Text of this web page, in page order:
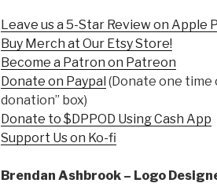
Leave us a 5-Star Review on Apple
Buy Merch at Our Etsy Store!
Become a Patron on Patreon
Donate on Paypal (Donate one time
donation” box)
Donate to $DPPOD Using Cash App
Support Us on Ko-fi
Brendan Ashbrook – Logo